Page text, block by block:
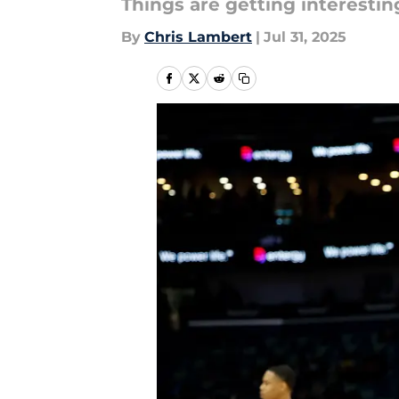
Things are getting
By Chris Lambert | Jul 31, 2025